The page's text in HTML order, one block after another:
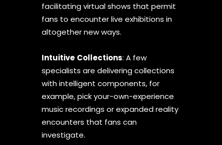
facilitating virtual shows that permit
fans to encounter live exhibitions in
altogether new ways.
Intuitive Collections: A few
specialists are delivering collections
with intelligent components, for
example, pick your-own-experience
music recordings or expanded reality
encounters that fans can
investigate.